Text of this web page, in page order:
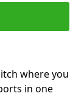
where you
in one